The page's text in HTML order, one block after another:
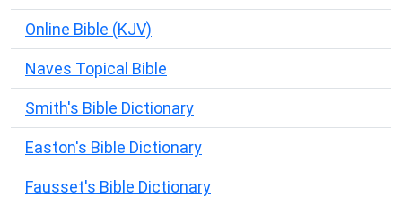
Online Bible (KJV)
Naves Topical Bible
Smith's Bible Dictionary
Easton's Bible Dictionary
Fausset's Bible Dictionary